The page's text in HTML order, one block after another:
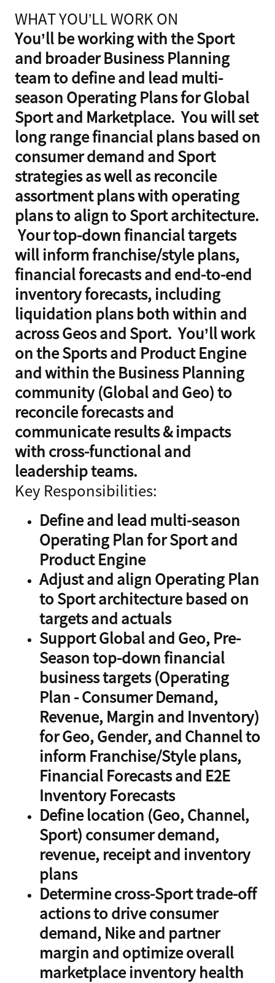
WHAT YOU’LL WORK ON
You’ll be working with the Sport
and broader Business Planning
team to define and lead multi-
season Operating Plans for Global
Sport and Marketplace. You will set
long range financial plans based on
consumer demand and Sport
strategies as well as reconcile
assortment plans with operating
plans to align to Sport architecture.
Your top-down financial targets
will inform franchise/style plans,
financial forecasts and end-to-end
inventory forecasts, including
liquidation plans both within and
across Geos and Sport. You’ll work
on the Sports and Product Engine
and within the Business Planning
community (Global and Geo) to
reconcile forecasts and
communicate results & impacts
with cross-functional and
leadership teams.
Key Responsibilities:
Define and lead multi-season
Operating Plan for Sport and
Product Engine
Adjust and align Operating Plan
to Sport architecture based on
targets and actuals
Support Global and Geo, Pre-
Season top-down financial
business targets (Operating
Plan - Consumer Demand,
Revenue, Margin and Inventory)
for Geo, Gender, and Channel to
inform Franchise/Style plans,
Financial Forecasts and E2E
Inventory Forecasts
Define location (Geo, Channel,
Sport) consumer demand,
revenue, receipt and inventory
plans
Determine cross-Sport trade-off
actions to drive consumer
demand, Nike and partner
margin and optimize overall
marketplace inventory health